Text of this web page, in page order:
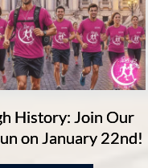
History: Join Our
on January 22nd!